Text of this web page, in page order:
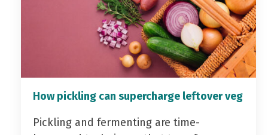
How pickling can supercharge leftover veg
Pickling and fermenting are time-